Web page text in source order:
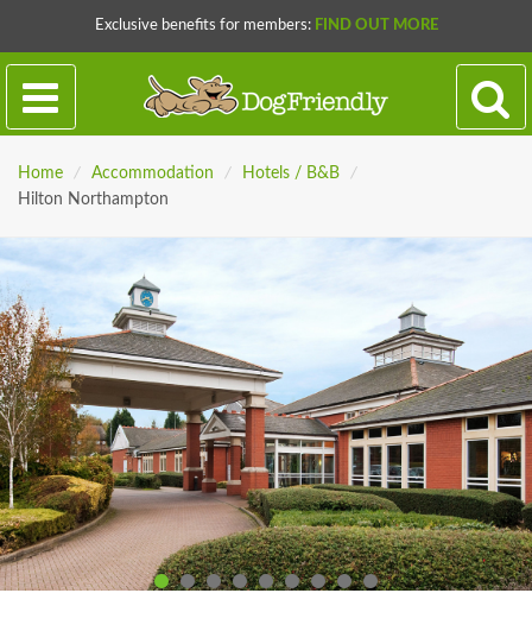
Exclusive benefits for members: FIND OUT MORE
Home / Accommodation / Hotels / B&B
/
Hilton Northampton